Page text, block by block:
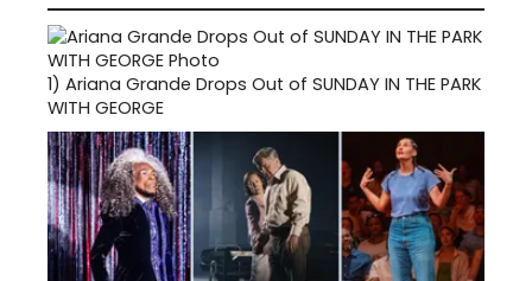
1) Ariana Grande Drops Out of SUNDAY IN THE PARK
WITH GEORGE